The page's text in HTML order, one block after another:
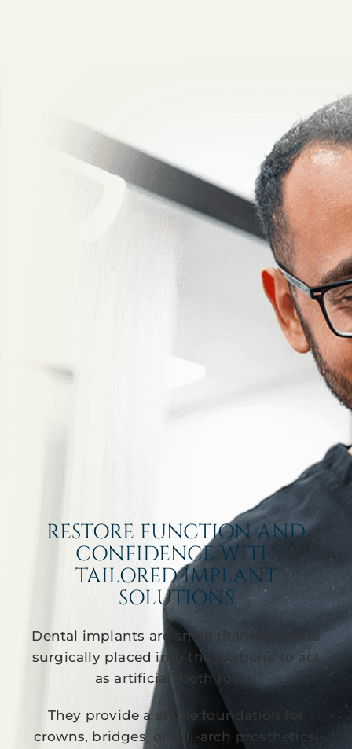
RESTORE FUNCTION AND
CONFIDENCE WITH
TAILORED IMPLANT
SOLUTIONS
Dental implants are small titanium posts
surgically placed into the jawbone to act
as artificial tooth roots.
They provide a stable foundation for
crowns, bridges, or full-arch prosthetics,